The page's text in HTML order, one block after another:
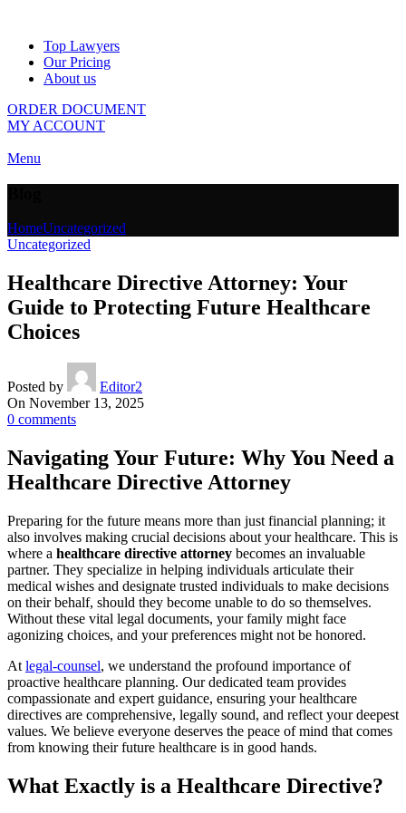
Top Lawyers
Our Pricing
About us
ORDER DOCUMENT
MY ACCOUNT
Menu
HomeUncategorized
Uncategorized
Healthcare Directive Attorney: Your
Guide to Protecting Future Healthcare
Choices
Posted by
Editor2
On November 13, 2025
0 comments
Navigating Your Future: Why You Need a
Healthcare Directive Attorney
Preparing for the future means more than just financial planning; it
also involves making crucial decisions about your healthcare. This is
where a healthcare directive attorney becomes an invaluable
partner. They specialize in helping individuals articulate their
medical wishes and designate trusted individuals to make decisions
on their behalf, should they become unable to do so themselves.
Without these vital legal documents, your family might face
agonizing choices, and your preferences might not be honored.
At legal-counsel, we understand the profound importance of
proactive healthcare planning. Our dedicated team provides
compassionate and expert guidance, ensuring your healthcare
directives are comprehensive, legally sound, and reflect your deepest
values. We believe everyone deserves the peace of mind that comes
from knowing their future healthcare is in good hands.
What Exactly is a Healthcare Directive?